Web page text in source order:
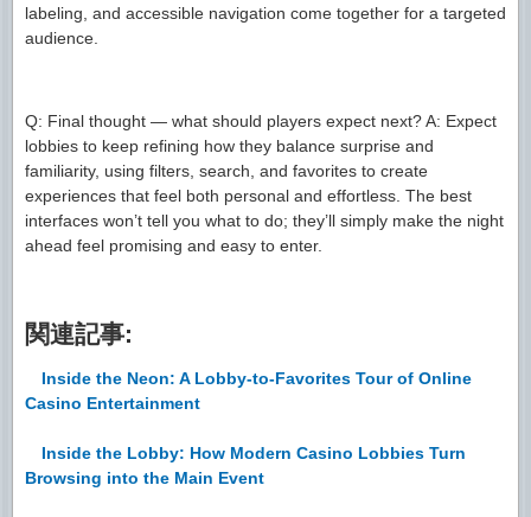
labeling, and accessible navigation come together for a targeted
audience.
Q: Final thought — what should players expect next? A: Expect
lobbies to keep refining how they balance surprise and
familiarity, using filters, search, and favorites to create
experiences that feel both personal and effortless. The best
interfaces won’t tell you what to do; they’ll simply make the night
ahead feel promising and easy to enter.
関連記事:
Inside the Neon: A Lobby-to-Favorites Tour of Online
Casino Entertainment
Inside the Lobby: How Modern Casino Lobbies Turn
Browsing into the Main Event